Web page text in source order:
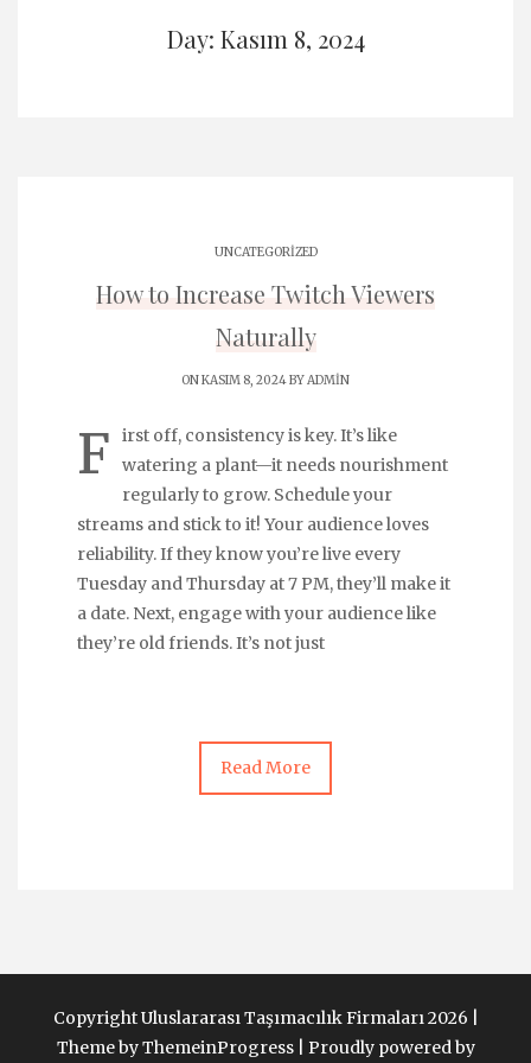
Day: Kasım 8, 2024
UNCATEGORIZED
How to Increase Twitch Viewers
Naturally
ON KASIM 8, 2024 BYADMIN
F
irst off, consistency is key. It’s like
watering a plant—it needs nourishment
regularly to grow. Schedule your
streams and stick to it! Your audience loves
reliability. If they know you’re live every
Tuesday and Thursday at 7 PM, they’ll make it
a date. Next, engage with your audience like
they’re old friends. It’s not just
Read More
Copyright Uluslararası Taşımacılık Firmaları 2026 |
Theme by ThemeinProgress| Proudly powered by